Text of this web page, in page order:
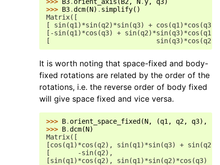
>>> B3.dcm(N) . simplify()
Matrix([
[ sin(q1)*sin(q2)*sin(q3) +
[-sin(q1)*cos(q3) +
[
It is worth noting that space-fixed and body-
fixed rotations are related by the order of the
rotations, i.e. the reverse order of body fixed
will give space fixed and vice versa.
>>> B. orient_space_fixed (N, (q1 , q2, q3),
>>> B.dcm(N)
Matrix([
[cos(q1)*cos(q2), sin(q1)*sin(q3) +
[       -sin(q2),
[sin(q1)*cos(q2), sin(q1)*sin(q2)*cos(q3)